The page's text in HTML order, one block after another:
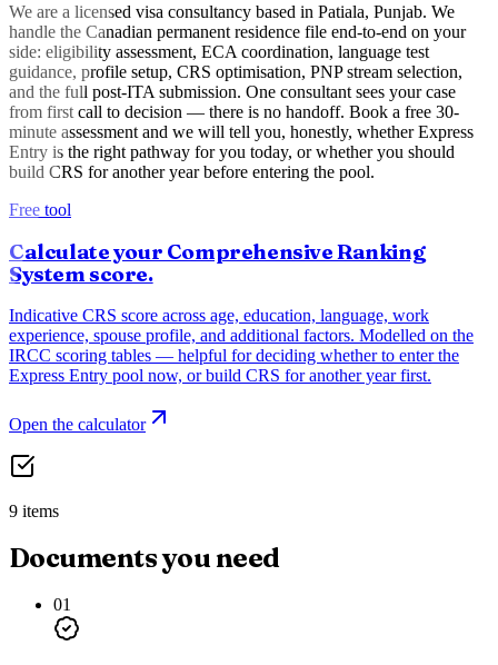
We are a licensed visa consultancy based in Patiala, Punjab. We
handle the Canadian permanent residence file end-to-end on your
side: eligibility assessment, ECA coordination, language test
guidance, profile setup, CRS optimisation, PNP stream selection,
and the full post-ITA submission. One consultant sees your case
from first call to decision — there is no handoff. Book a free 30-
minute assessment and we will tell you, honestly, whether Express
Entry is the right pathway for you today, or whether you should
build CRS for another year before entering the pool.
Free tool
Calculate your Comprehensive Ranking
System score.
Indicative CRS score across age, education, language, work
experience, spouse profile, and additional factors. Modelled on the
IRCC scoring tables — helpful for deciding whether to enter the
Express Entry pool now, or build CRS for another year first.
Open the calculator
9 items
Documents you need
01